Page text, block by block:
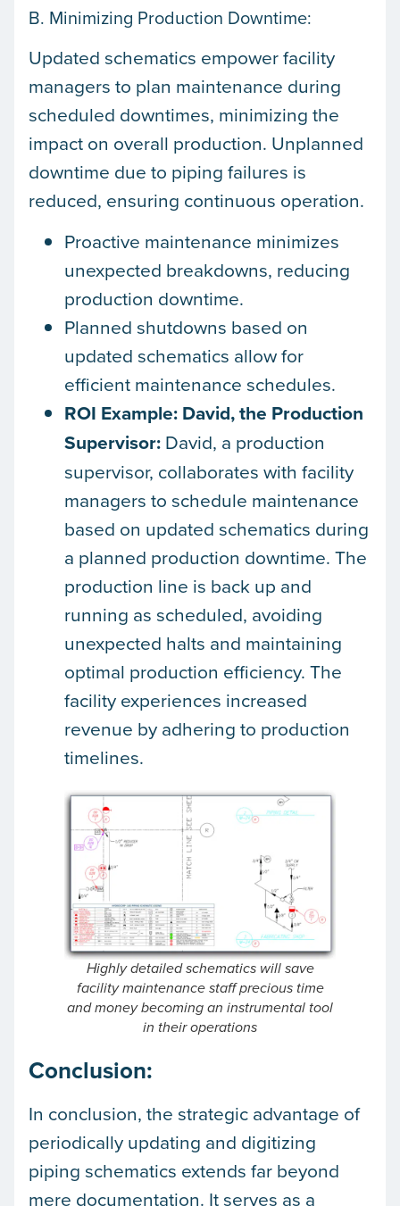
B. Minimizing Production Downtime:
Updated schematics empower facility
managers to plan maintenance during
scheduled downtimes, minimizing the
impact on overall production. Unplanned
downtime due to piping failures is
reduced, ensuring continuous operation.
Proactive maintenance minimizes
unexpected breakdowns, reducing
production downtime.
Planned shutdowns based on
updated schematics allow for
efficient maintenance schedules.
ROI Example: David, the Production
Supervisor: David, a production
supervisor, collaborates with facility
managers to schedule maintenance
based on updated schematics during
a planned production downtime. The
production line is back up and
running as scheduled, avoiding
unexpected halts and maintaining
optimal production efficiency. The
facility experiences increased
revenue by adhering to production
timelines.
Highly detailed schematics will save
facility maintenance staff precious time
and money becoming an instrumental tool
in their operations
Conclusion:
In conclusion, the strategic advantage of
periodically updating and digitizing
piping schematics extends far beyond
mere documentation. It serves as a